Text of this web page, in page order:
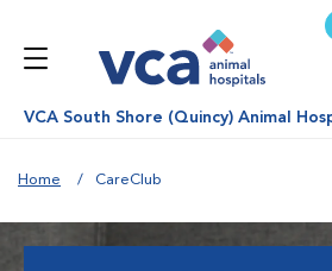
VCA South Shore (Quincy) Animal
Home CareClub